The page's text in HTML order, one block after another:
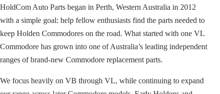
HoldCom Auto Parts began in Perth, Western Australia in 2012
with a simple goal: help fellow enthusiasts find the parts needed to
keep Holden Commodores on the road. What started with one VL
Commodore has grown into one of Australia’s leading independent
ranges of brand-new Commodore replacement parts.
We focus heavily on VB through VL, while continuing to expand